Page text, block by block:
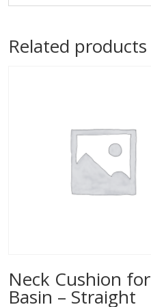
Related products
Neck Cushion for
Basin – Straight